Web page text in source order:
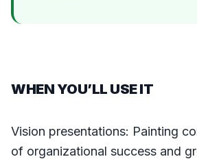
WHEN YOU’LL USE IT
Vision presentations: Painting
of organizational success and